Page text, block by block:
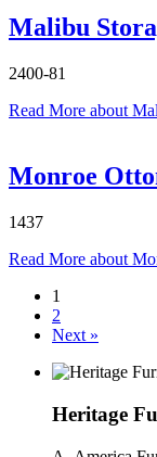
Malibu
2400-81
Read More about
Monroe
1437
Read More about
1
2
Next »
Heritage